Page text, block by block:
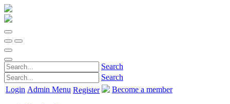
Search
Search
Login Admin Menu Register Become a member